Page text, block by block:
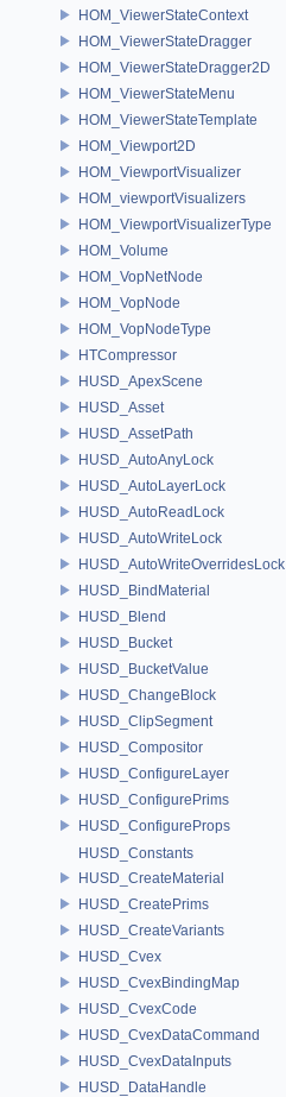
HOM_ViewerStateContext
HOM_ViewerStateDragger
HOM_ViewerStateDragger2D
HOM_ViewerStateMenu
HOM_ViewerStateTemplate
HOM_Viewport2D
HOM_ViewportVisualizer
HOM_viewportVisualizers
HOM_ViewportVisualizerType
HOM_Volume
HOM_VopNetNode
HOM_VopNode
HOM_VopNodeType
HTCompressor
HUSD_ApexScene
HUSD_Asset
HUSD_AssetPath
HUSD_AutoAnyLock
HUSD_AutoLayerLock
HUSD_AutoReadLock
HUSD_AutoWriteLock
HUSD_AutoWriteOverridesLock
HUSD_BindMaterial
HUSD_Blend
HUSD_Bucket
HUSD_BucketValue
HUSD_ChangeBlock
HUSD_ClipSegment
HUSD_Compositor
HUSD_ConfigureLayer
HUSD_ConfigurePrims
HUSD_ConfigureProps
HUSD_Constants
HUSD_CreateMaterial
HUSD_CreatePrims
HUSD_CreateVariants
HUSD_Cvex
HUSD_CvexBindingMap
HUSD_CvexCode
HUSD_CvexDataCommand
HUSD_CvexDataInputs
HUSD_DataHandle